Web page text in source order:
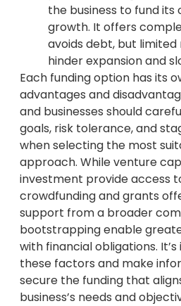
the business to fund its
growth. It offers
avoids debt, but
hinder expansion and
Each funding option has its
advantages and
and businesses should
goals, risk tolerance, and
when selecting the most
approach. While venture
investment provide access
crowdfunding and grants
support from a broader
bootstrapping enable
with financial obligations.
these factors and make
secure the funding that
business’s needs and